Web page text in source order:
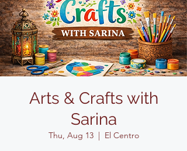
Arts & Crafts with
Sarina
Thu, Aug 13
  |
El Centro